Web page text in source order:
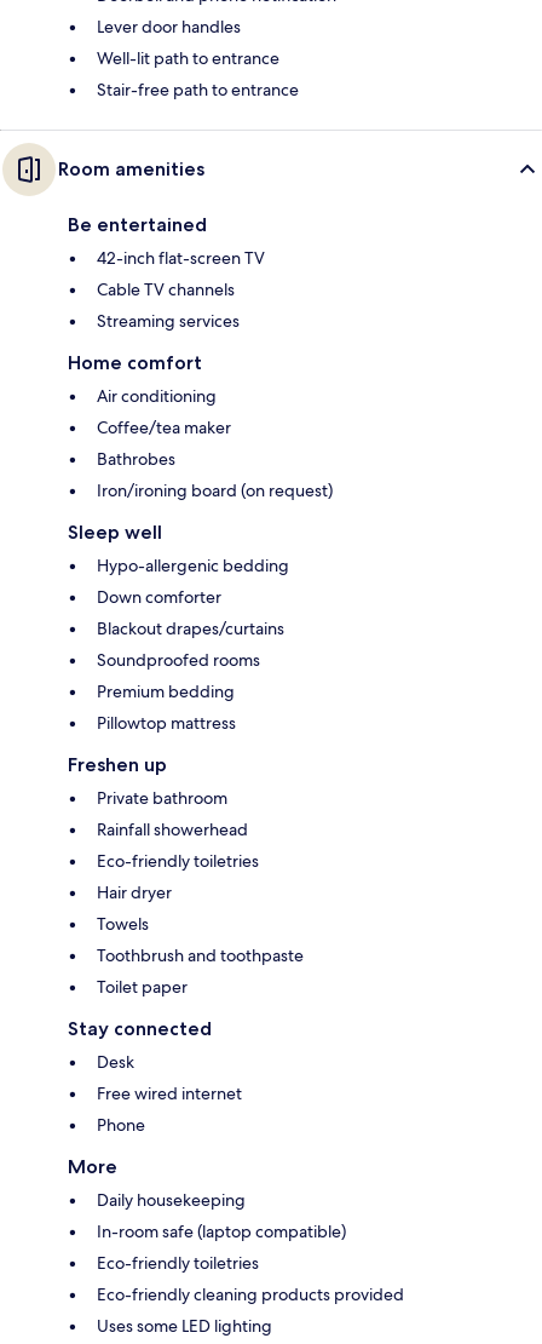
Lever door handles
Well-lit path to entrance
Stair-free path to entrance
Room amenities
Be entertained
42-inch flat-screen TV
Cable TV channels
Streaming services
Home comfort
Air conditioning
Coffee/tea maker
Bathrobes
Iron/ironing board (on request)
Sleep well
Hypo-allergenic bedding
Down comforter
Blackout drapes/curtains
Soundproofed rooms
Premium bedding
Pillowtop mattress
Freshen up
Private bathroom
Rainfall showerhead
Eco-friendly toiletries
Hair dryer
Towels
Toothbrush and toothpaste
Toilet paper
Stay connected
Desk
Free wired internet
Phone
More
Daily housekeeping
In-room safe (laptop compatible)
Eco-friendly toiletries
Eco-friendly cleaning products provided
Uses some LED lighting